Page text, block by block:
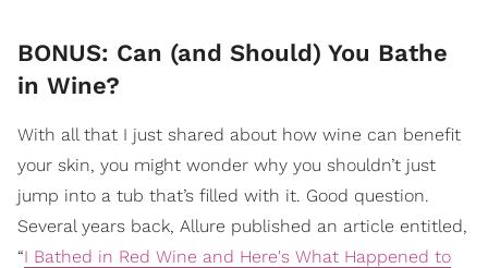
BONUS: Can (and Should) You Bathe
in Wine?
With all that I just shared about how wine can benefit
your skin, you might wonder why you shouldn’t just
jump into a tub that’s filled with it. Good question.
Several years back, Allure published an article entitled,
“I Bathed in Red Wine and Here's What Happened to